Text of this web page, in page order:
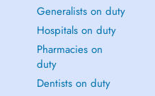
Generalists on duty
Hospitals on duty
Pharmacies on
duty
Dentists on duty